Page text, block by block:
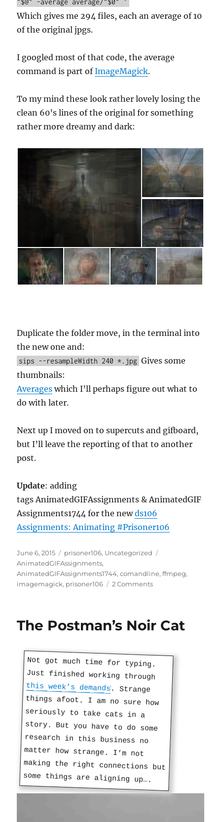
"$@" -average average/"$0" '
Which gives me 294 files, each an average of 10
of the original jpgs.
I googled most of that code, the average
command is part ofImageMagick.
To my mind these look rather lovely losing the
clean 60’s lines of the original for something
rather more dreamy and dark:
Duplicate the folder move, in the terminal into
the new one and:
sips --resampleWidth 240 *.jpg Gives some
thumbnails:
Averages which I’ll perhaps figure out what to
do with later.
Next up I moved on to supercuts and gifboard,
but I’ll leave the reporting of that to another
post.
Update: adding
tags AnimatedGIFAssignments & AnimatedGIF
Assignments1744 for the newds106
Assignments: Animating #Prisoner106
Posted
on
June 6, 2015 Categories
prisoner106, Uncategorized
AnimatedGIFAssignments,
AnimatedGIFAssignments1744,comandline,ffmpeg,
imagemagick, prisoner106 2 Commentson
The Postman’s Noir Cat
Not got much time for typing.
Just finished working through
this week’s demands. Strange
things afoot. I am no sure how
seriously to take cats in a
story. But you have to do some
research in this business no
matter how strange. I’m not
making the right connections but
some things are aligning up….